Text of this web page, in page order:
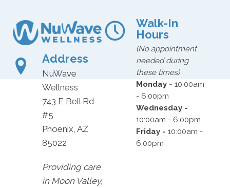
Address
NuWave
Wellness
743 E Bell Rd
#5
Phoenix, AZ
85022
Providing care
in Moon Valley,
Walk-In
Hours
(No appointment
needed during
these times)
Monday -10:00am
- 6:00pm
Wednesday -
10:00am - 6:00pm
Friday -10:00am -
6:00pm